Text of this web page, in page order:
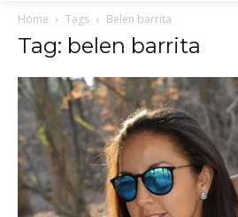
Home Tags Belen barrita
Tag: belen barrita